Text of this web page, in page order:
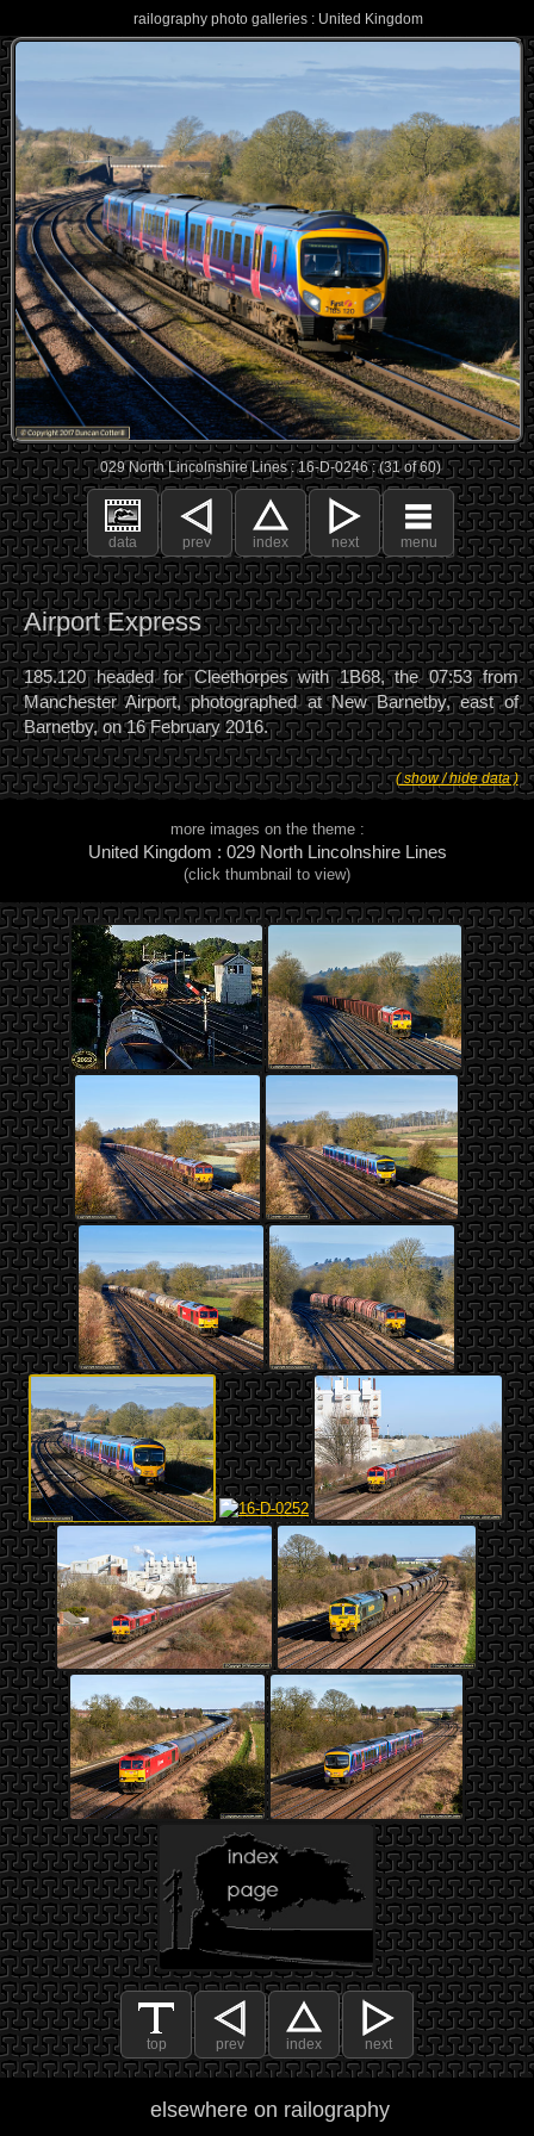
railography photo galleries : United Kingdom
029 North Lincolnshire Lines : 16-D-0246 : (31 of 60)
data prev index next menu
Airport Express
185.120 headed for Cleethorpes with 1B68, the 07:53 from
Manchester Airport, photographed at New Barnetby, east of
Barnetby, on 16 February 2016.
( show / hide data )
more images on the theme :
United Kingdom : 029 North Lincolnshire Lines
(click thumbnail to view)
top prev index next
elsewhere on railography